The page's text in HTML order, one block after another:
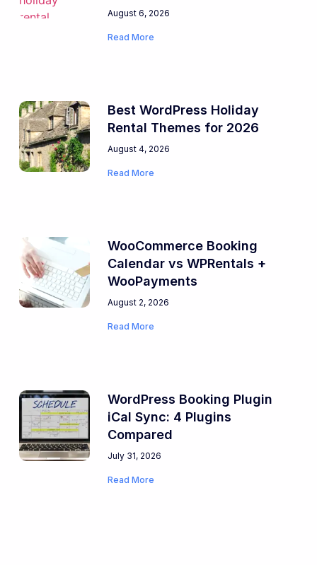
August 6, 2026
Read More
Best WordPress Holiday
Rental Themes for 2026
August 4, 2026
Read More
WooCommerce Booking
Calendar vs WPRentals +
WooPayments
August 2, 2026
Read More
WordPress Booking Plugin
iCal Sync: 4 Plugins
Compared
July 31, 2026
Read More